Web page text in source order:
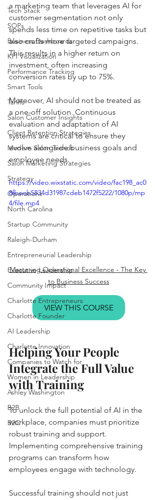
Tech Stack
SOPs
Business Dashboards
KPI Visualization
Performance Tracking
Smart Tools
Tariffs
Salon Customer Insights
Client Retention Strategies
Modern Salon Trends
Salon Marketing Strategies
Strategy
Operations
North Carolina
Startup Community
Raleigh-Durham
Entrepreneurial Leadership
Executive Leadership
Community Impact
Charlotte Entrepreneurs
Charlotte Founder
AI Leadership
Charlotte Innovation
Companies to Watch for
Women in Leadership
Ashley Washington
B2B
B2C
a marketing team that leverages AI for
customer segmentation not only
spends less time on repetitive tasks but
also crafts more targeted campaigns.
This results in a higher return on
investment, often increasing
conversion rates by up to 75%.
Moreover, AI should not be treated as
a one-off solution. Continuous
evaluation and adaptation of AI
systems are critical to ensure they
evolve alongside business goals and
employee needs.
https://video.wixstatic.com/video/fac198_ac0
8fbeeb5834d31987cdeb1472f5222/1080p/mp
4/file.mp4
Mastering Operational Excellence - The Key
to Business Success
VIEW THIS COURSE
Helping Your People
Integrate the Full Value
with Training
To unlock the full potential of AI in the
workplace, companies must prioritize
robust training and support.
Implementing comprehensive training
programs can transform how
employees engage with technology.
Successful training should not just